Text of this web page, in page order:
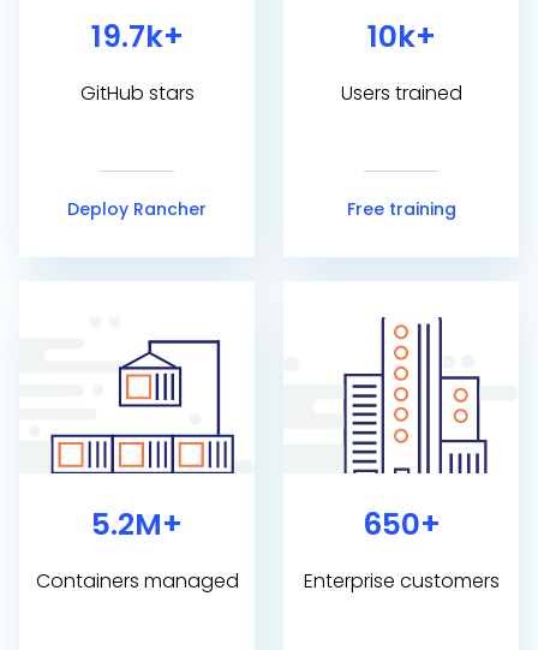
19.7k+
GitHub stars
Deploy Rancher
10k+
Users trained
Free training
5.2M+
Containers managed
650+
Enterprise customers